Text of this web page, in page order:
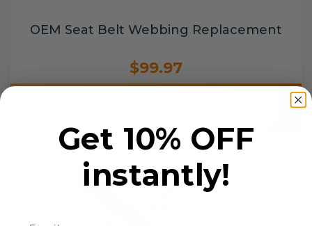
OEM Seat Belt Webbing Replacement
$99.97
Get 10% OFF
instantly!